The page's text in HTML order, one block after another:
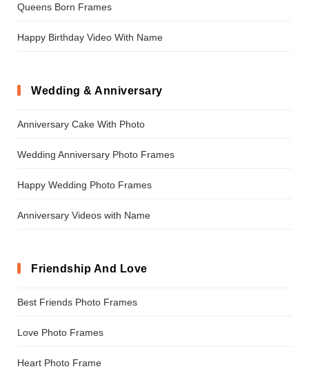
Queens Born Frames
Happy Birthday Video With Name
Wedding & Anniversary
Anniversary Cake With Photo
Wedding Anniversary Photo Frames
Happy Wedding Photo Frames
Anniversary Videos with Name
Friendship And Love
Best Friends Photo Frames
Love Photo Frames
Heart Photo Frame